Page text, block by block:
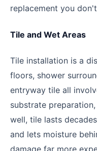
replacement you
Tile and Wet Areas
Tile installation is a
floors, shower
entryway tile all
substrate
well, tile lasts
and lets moisture